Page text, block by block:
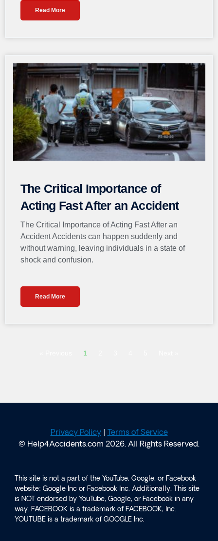
Read More
The Critical Importance of
Acting Fast After an Accident
The Critical Importance of Acting Fast After an
Accident Accidents can happen suddenly and
without warning, leaving individuals in a state of
shock and confusion.
Read More
1
Privacy Policy|
Terms of Service
© Help4Accidents.com 2026. All Rights Reserved.
This site is not a part of the YouTube, Google, or Facebook
website; Google Inc or Facebook Inc. Additionally, This site
is NOT endorsed by YouTube, Google, or Facebook in any
way. FACEBOOK is a trademark of FACEBOOK, Inc.
YOUTUBE is a trademark of GOOGLE Inc.